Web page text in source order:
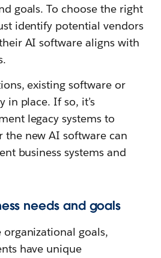
goals. To choose the right
identify potential vendors
AI software aligns with
existing software or
in place. If so, it’s
legacy systems to
the new AI software can
business systems and
needs and goals
organizational goals,
have unique